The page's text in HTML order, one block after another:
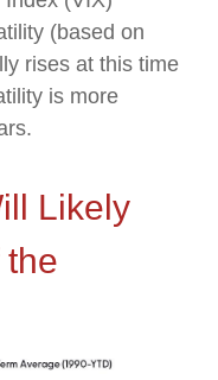
(based on
rises at this time
is more
Likely
the